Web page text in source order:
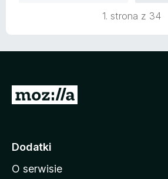
1. strona z 34
S
o
a
Dodatki
O serwisie